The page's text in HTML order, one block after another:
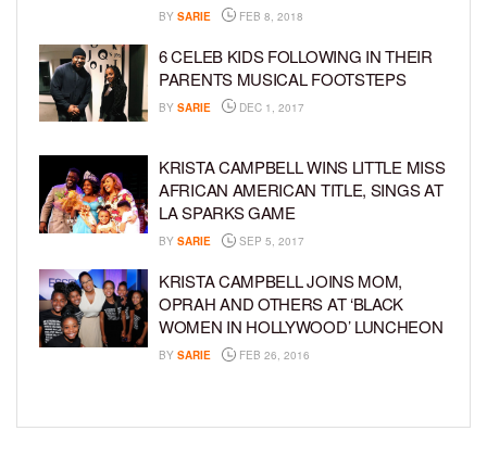
BY SARIE FEB 8, 2018
6 CELEB KIDS FOLLOWING IN THEIR
PARENTS MUSICAL FOOTSTEPS
BY SARIE DEC 1, 2017
KRISTA CAMPBELL WINS LITTLE MISS
AFRICAN AMERICAN TITLE, SINGS AT
LA SPARKS GAME
BY SARIE SEP 5, 2017
KRISTA CAMPBELL JOINS MOM,
OPRAH AND OTHERS AT ‘BLACK
WOMEN IN HOLLYWOOD’ LUNCHEON
BY SARIE FEB 26, 2016